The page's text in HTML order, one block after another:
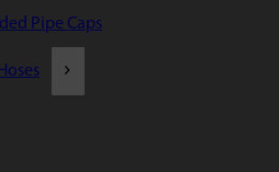
Pipe Caps